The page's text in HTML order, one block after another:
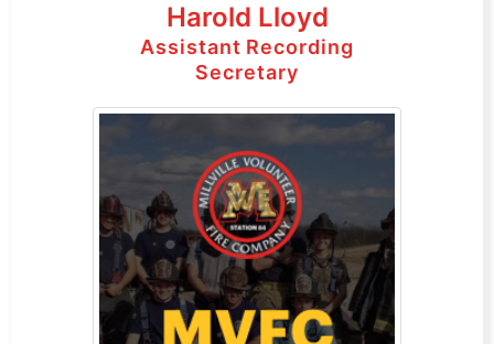
Harold Lloyd
Assistant Recording
Secretary